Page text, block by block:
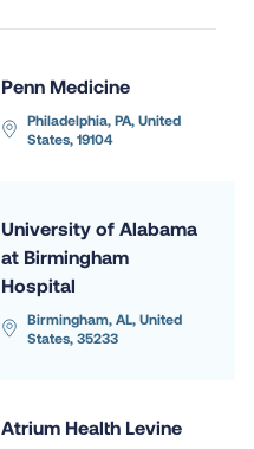
Penn Medicine
Philadelphia, PA, United
States, 19104
University of Alabama
at Birmingham
Hospital
Birmingham, AL, United
States, 35233
Atrium Health Levine